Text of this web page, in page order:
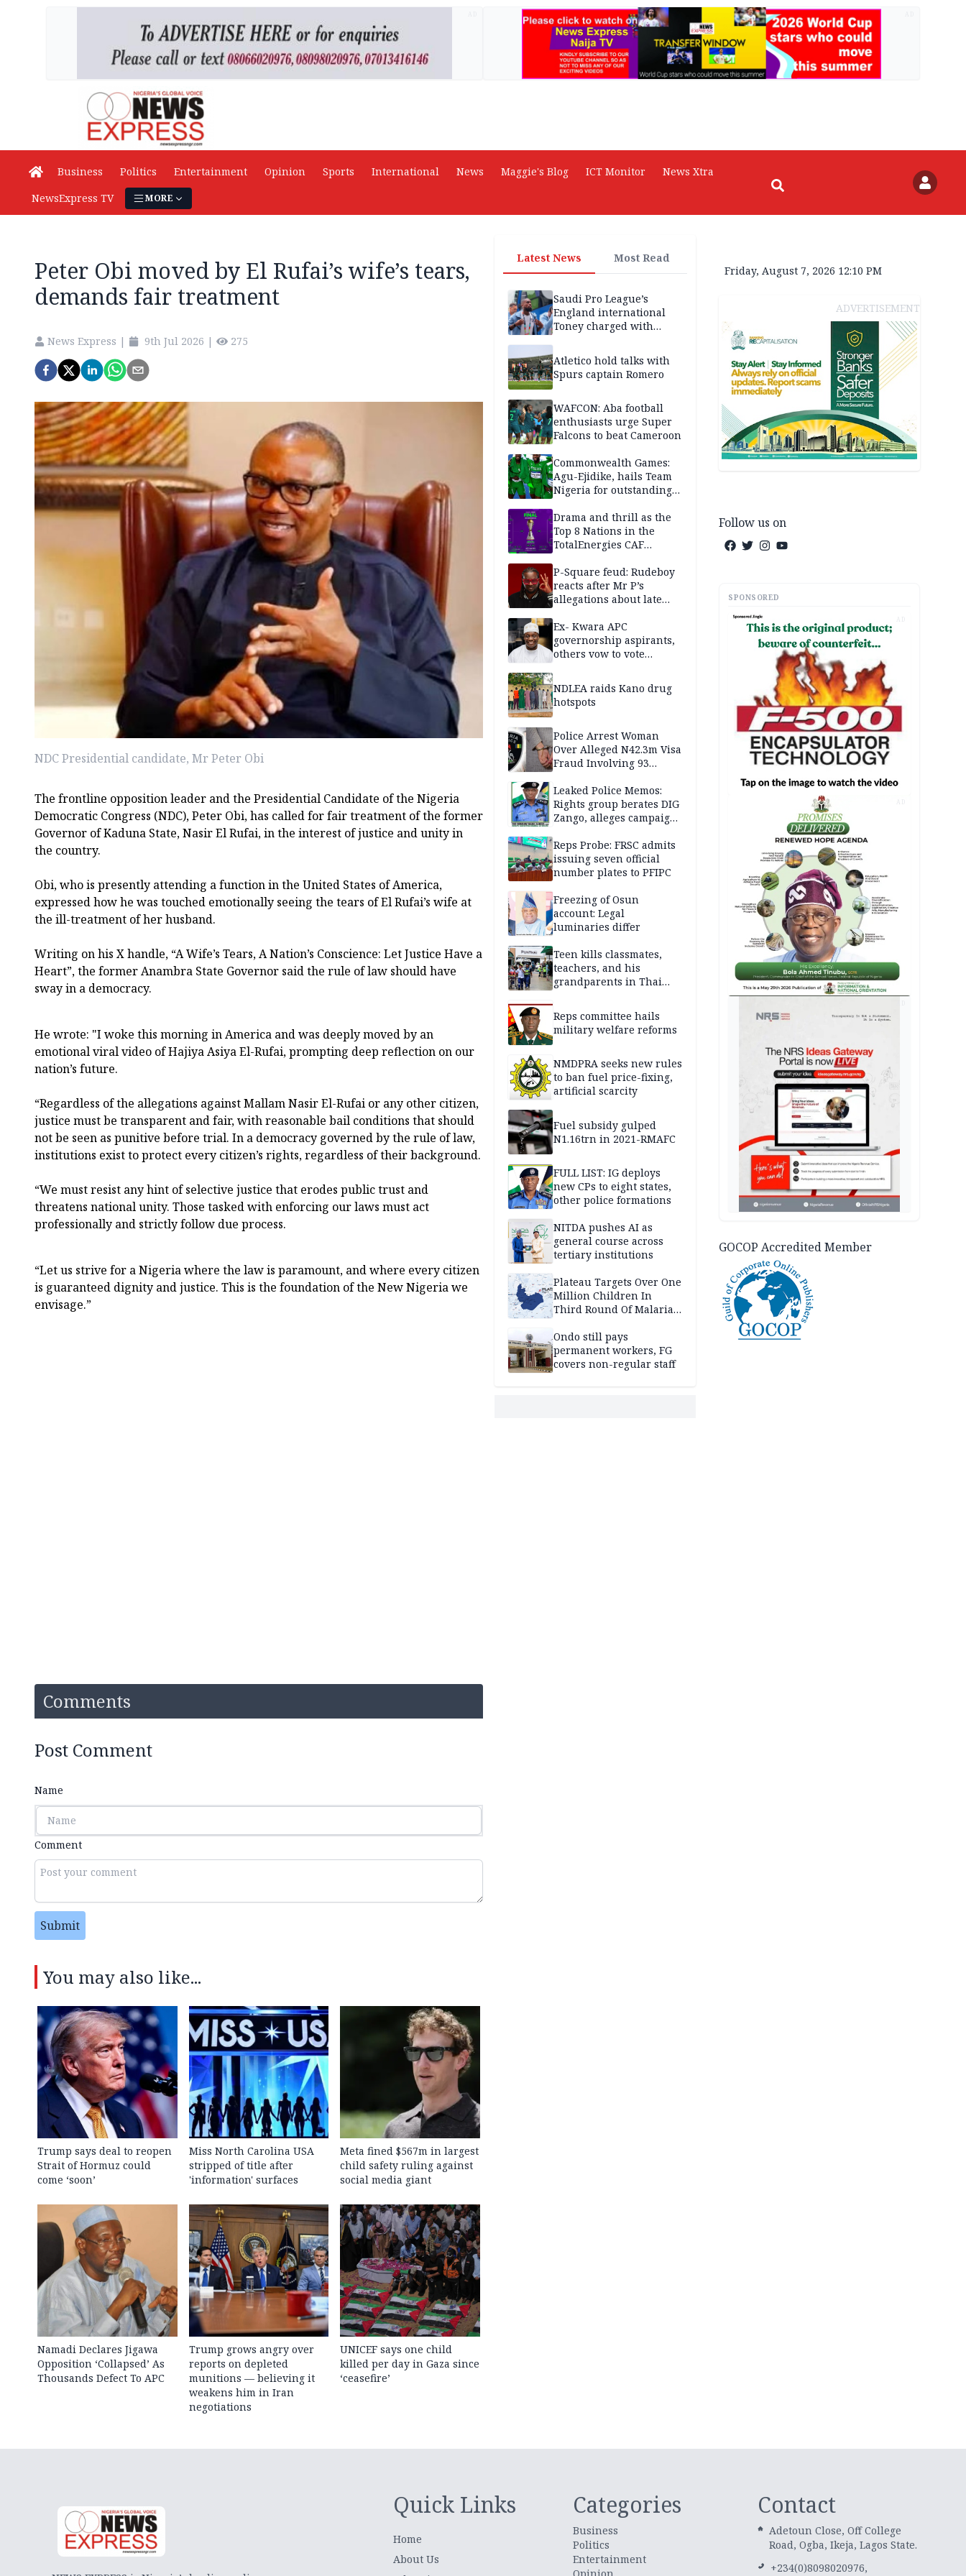
Business Politics Entertainment Opinion Sports International News Maggie's Blog ICT Monitor
News Xtra
NewsExpress TV
MORE
Peter Obi moved by El Rufai’s wife’s tears,
demands fair treatment
News Express | 9th Jul 2026 | 275
NDC Presidential candidate, Mr Peter Obi
The frontline opposition leader and the Presidential Candidate of the Nigeria
Democratic Congress (NDC), Peter Obi, has called for fair treatment of the former
Governor of Kaduna State, Nasir El Rufai, in the interest of justice and unity in
the country.
Obi, who is presently attending a function in the United States of America,
expressed how he was touched emotionally seeing the tears of El Rufai’s wife at
the ill-treatment of her husband.
Writing on his X handle, “A Wife’s Tears, A Nation’s Conscience: Let Justice Have a
Heart”, the former Anambra State Governor said the rule of law should have
sway in a democracy.
He wrote: "I woke this morning in America and was deeply moved by an
emotional viral video of Hajiya Asiya El-Rufai, prompting deep reflection on our
nation’s future.
“Regardless of the allegations against Mallam Nasir El-Rufai or any other citizen,
justice must be transparent and fair, with reasonable bail conditions that should
not be seen as punitive before trial. In a democracy governed by the rule of law,
institutions exist to protect every citizen’s rights, regardless of their background.
“We must resist any hint of selective justice that erodes public trust and
threatens national unity. Those tasked with enforcing our laws must act
professionally and strictly follow due process.
“Let us strive for a Nigeria where the law is paramount, and where every citizen
is guaranteed dignity and justice. This is the foundation of the New Nigeria we
envisage.”
Comments
Post Comment
Name
Comment
Submit
You may also like...
Trump says deal to reopen
Strait of Hormuz could
come ‘soon’
Miss North Carolina USA
stripped of title after
'information' surfaces
Meta fined $567m in largest
child safety ruling against
social media giant
Namadi Declares Jigawa
Opposition ‘Collapsed’ As
Thousands Defect To APC
Trump grows angry over
reports on depleted
munitions — believing it
weakens him in Iran
negotiations
UNICEF says one child
killed per day in Gaza since
‘ceasefire’
Latest News Most Read
Saudi Pro League’s
England international
Toney charged with
Atletico hold talks with
Spurs captain Romero
WAFCON: Aba football
enthusiasts urge Super
Falcons to beat Cameroon
Commonwealth Games:
Agu-Ejidike, hails Team
Nigeria for outstanding
Drama and thrill as the
Top 8 Nations in the
TotalEnergies CAF
are confirmed
P-Square feud: Rudeboy
reacts after Mr P’s
allegations about late
Ex- Kwara APC
governorship aspirants,
others vow to vote
NDLEA raids Kano drug
hotspots
Police Arrest Woman
Over Alleged N42.3m Visa
Fraud Involving 93
Leaked Police Memos:
Rights group berates DIG
Zango, alleges campaign
others
Reps Probe: FRSC admits
issuing seven official
number plates to PFIPC
Freezing of Osun
account: Legal
luminaries differ
Teen kills classmates,
teachers, and his
grandparents in Thai
Reps committee hails
military welfare reforms
NMDPRA seeks new rules
to ban fuel price-fixing,
artificial scarcity
Fuel subsidy gulped
N1.16trn in 2021-RMAFC
FULL LIST: IG deploys
new CPs to eight states,
other police formations
NITDA pushes AI as
general course across
tertiary institutions
Plateau Targets Over One
Million Children In
Third Round Of Malaria
Ondo still pays
permanent workers, FG
covers non-regular staff
Friday, August 7, 2026 12:10 PM
ADVERTISEMENT
Follow us on
SPONSORED
AD
AD
GOCOP Accredited Member
Quick Links
Home
About Us
Categories
Business
Politics
Entertainment
Contact
Adetoun Close, Off College
Road, Ogba, Ikeja, Lagos State.
+234(0)8098020976,